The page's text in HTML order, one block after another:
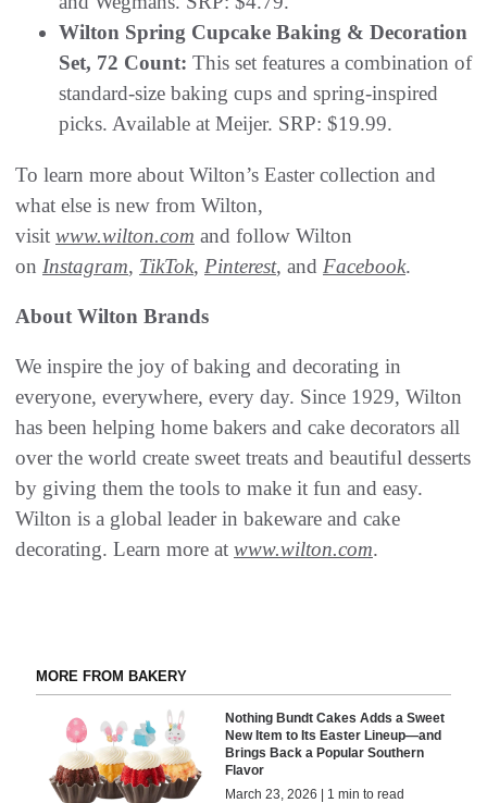
Wilton Spring Cupcake Baking & Decoration
Set, 72 Count: This set features a combination of
standard-size baking cups and spring-inspired
picks. Available at Meijer. SRP: $19.99.
To learn more about Wilton’s Easter collection and
what else is new from Wilton,
visit www.wilton.com and follow Wilton
on Instagram, TikTok, Pinterest, and Facebook.
About Wilton Brands
We inspire the joy of baking and decorating in
everyone, everywhere, every day. Since 1929, Wilton
has been helping home bakers and cake decorators all
over the world create sweet treats and beautiful desserts
by giving them the tools to make it fun and easy.
Wilton is a global leader in bakeware and cake
decorating. Learn more at www.wilton.com.
MORE FROM BAKERY
Nothing Bundt Cakes Adds a Sweet
New Item to Its Easter Lineup—and
Brings Back a Popular Southern
Flavor
March 23, 2026 | 1 min to read